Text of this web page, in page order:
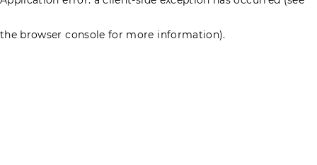
the browser console for more information).